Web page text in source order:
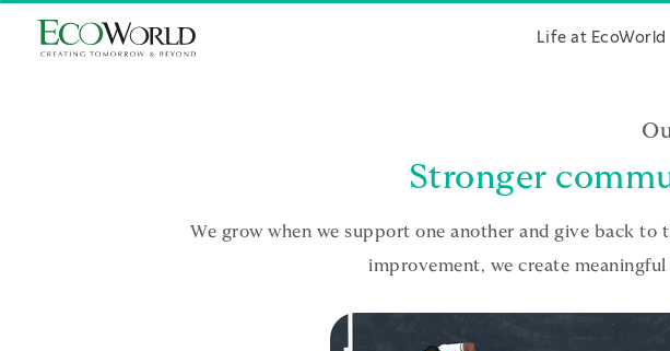
Skip to main content
Life at EcoWorld
Stronger
We grow when we support one another and give back
improvement, we create